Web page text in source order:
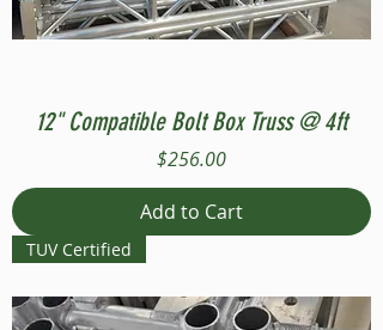
12" Compatible Bolt Box Truss @ 4ft
Price
$256.00
Add to Cart
TUV Certified